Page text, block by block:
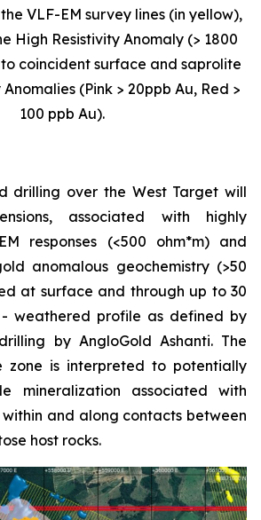
VLF-EM survey lines (in yellow),
High Resistivity Anomaly (> 1800
coincident surface and saprolite
(Pink > 20ppb Au, Red >
100 ppb Au).
drilling over the West Target will
associated with highly
responses (<500 ohm*m) and
anomalous geochemistry (>50
at surface and through up to 30
weathered profile as defined by
by AngloGold Ashanti. The
zone is interpreted to potentially
mineralization associated with
within and along contacts between
host rocks.